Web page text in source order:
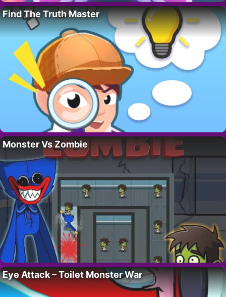
Find The Truth Master
Monster Vs Zombie
Eye Attack – Toilet Monster War